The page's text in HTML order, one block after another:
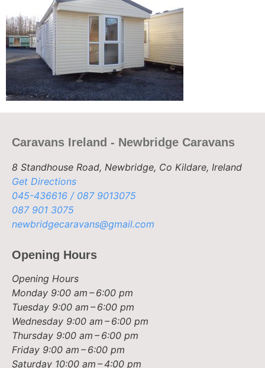
Caravans Ireland - Newbridge Caravans
8 Standhouse Road, Newbridge, Co Kildare, Ireland
Get Directions
045-436616 / 087 9013075
087 901 3075
newbridgecaravans@gmail.com
Opening Hours
Opening Hours
Monday 9:00 am – 6:00 pm
Tuesday 9:00 am – 6:00 pm
Wednesday 9:00 am – 6:00 pm
Thursday 9:00 am – 6:00 pm
Friday 9:00 am – 6:00 pm
Saturday 10:00 am – 4:00 pm